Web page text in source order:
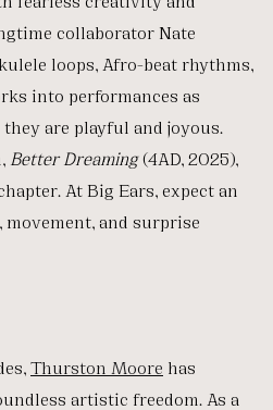
collaborator Nate
loops, Afro-beat rhythms,
into performances as
are playful and joyous.
Better Dreaming(4AD, 2025),
At Big Ears, expect an
and surprise
Thurston Moore has
artistic freedom. As a